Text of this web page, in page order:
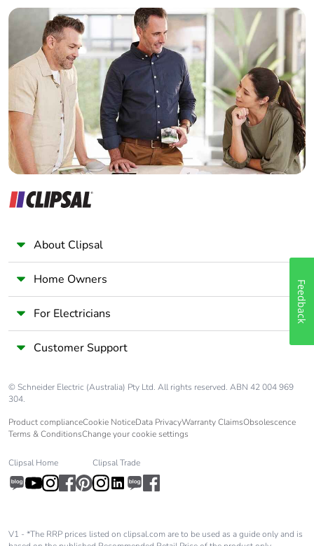
Mechanical
robustness
vibrations: +/- 1
mm 2...13.2 Hz
conforming to
IEC 60068-2-6
vibrations: 0.7 gn
13.2...100 Hz
conforming to
IEC 60068-2-6
shocks: 15 gn 11
ms conforming
to IEC 60068-2-
27
Suitability for
Pollution degree 3
Fire resistance
960 °C conforming to
Operating altitude
Unit type of package
PCE
Number of units in
1
Package 1 height
Builder
Home Automation expert
Electrician
Wholesaler
Panelbuilder
About Clipsal
Home Owners
For Electricians
Customer Support
© Schneider Electric (Australia) Pty Ltd. All rights reserved. ABN 42 004 969
304.
Product complianceCookie NoticeData PrivacyWarranty ClaimsObsolescence
Terms & ConditionsChange your cookie settings
Clipsal Home Clipsal Trade
V1 - *The RRP prices listed on clipsal.com are to be used as a guide only and is
Feedback